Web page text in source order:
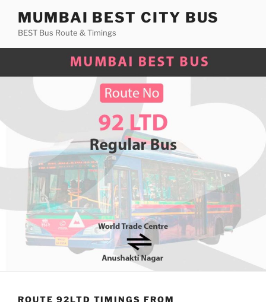
content
MUMBAI BEST CITY BUS
BEST Bus Route & Timings
ROUTE 92LTD TIMINGS FROM